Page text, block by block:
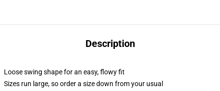
Description
Loose swing shape for an easy, flowy fit
Sizes run large, so order a size down from your usual